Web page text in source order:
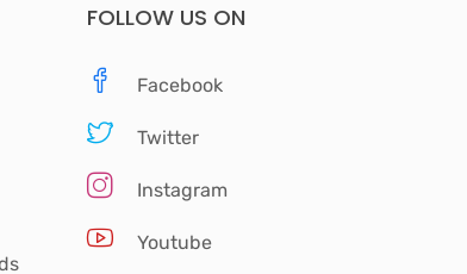
FOLLOW US ON
Facebook
Twitter
Instagram
Youtube